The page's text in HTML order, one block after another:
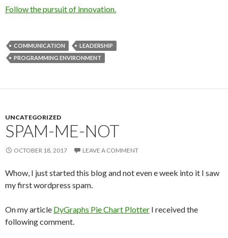
Follow the pursuit of innovation.
COMMUNICATION
LEADERSHIP
PROGRAMMING ENVIRONMENT
UNCATEGORIZED
SPAM-ME-NOT
OCTOBER 18, 2017 LEAVE A COMMENT
Whow, I just started this blog and not even e week into it I saw
my first wordpress spam.
On my article DyGraphs Pie Chart Plotter I received the
following comment.